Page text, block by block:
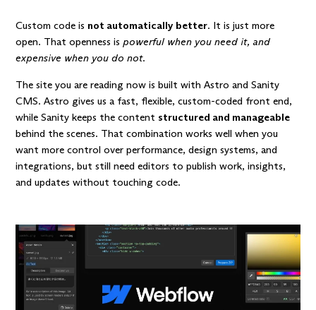
Custom code is not automatically better. It is just more
open. That openness ispowerful when you need it, and
expensive when you do not.
The site you are reading now is built withAstro andSanity
CMS. Astro gives us a fast, flexible, custom-coded front end,
while Sanity keeps the content structured and manageable
behind the scenes. That combination works well when you
want more control over performance, design systems, and
integrations, but still need editors to publish work, insights,
and updates without touching code.